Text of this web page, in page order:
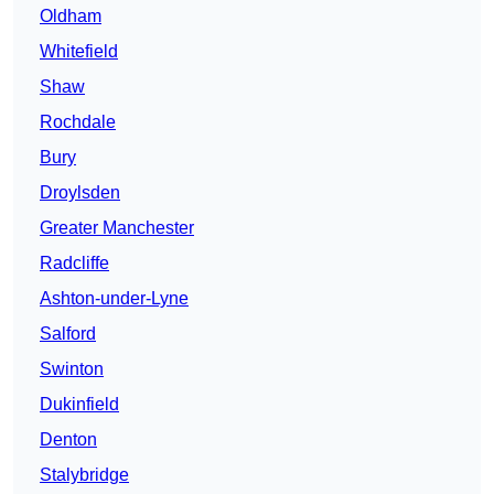
Oldham
Whitefield
Shaw
Rochdale
Bury
Droylsden
Greater Manchester
Radcliffe
Ashton-under-Lyne
Salford
Swinton
Dukinfield
Denton
Stalybridge